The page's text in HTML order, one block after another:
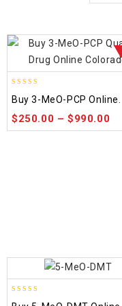
out of 5
Buy 3-MeO-PCP Online.
$250.00 –$990.00